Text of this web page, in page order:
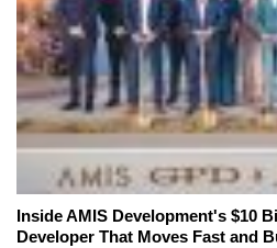
Inside AMIS Development's $10
Developer That Moves Fast and